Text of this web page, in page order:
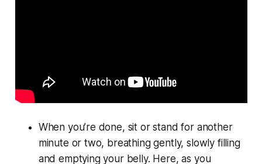
When you’re done, sit or stand for another
minute or two, breathing gently, slowly filling
and emptying your belly. Here, as you